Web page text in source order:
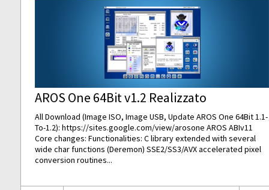
AROS One 64Bit v1.2 Realizzato
All Download (Image ISO, Image USB, Update AROS One 64Bit 1.1-
To-1.2):https://sites.google.com/view/arosone AROS ABIv11
Core changes: Functionalities: C library extended with several
wide char functions (Deremon) SSE2/SS3/AVX accelerated pixel
conversion routines...